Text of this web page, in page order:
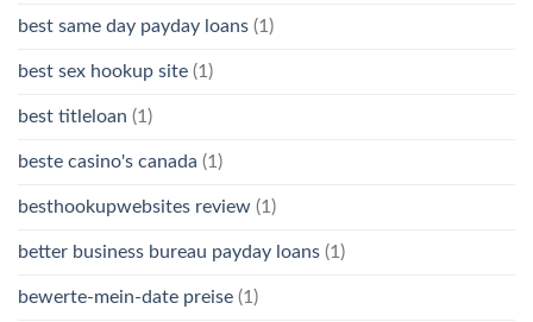
best same day payday loans (1)
best sex hookup site (1)
best titleloan (1)
beste casino's canada (1)
besthookupwebsites review (1)
better business bureau payday loans (1)
bewerte-mein-date preise (1)